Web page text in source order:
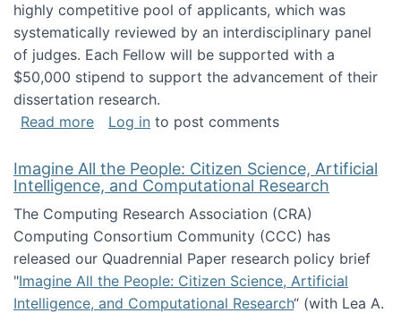
highly competitive pool of applicants, which was
systematically reviewed by an interdisciplinary panel
of judges. Each Fellow will be supported with a
$50,000 stipend to support the advancement of their
dissertation research.
Read moreabout Announcing the WAIM Doctoral
Log in to post comments
Imagine All the People: Citizen Science, Artificial
Intelligence, and Computational Research
The Computing Research Association (CRA)
Computing Consortium Community (CCC) has
released our Quadrennial Paper research policy brief
"Imagine All the People: Citizen Science, Artificial
Intelligence, and Computational Research“ (with Lea A.